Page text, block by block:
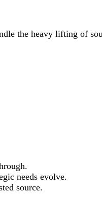
the heavy lifting of
needs evolve.
source.